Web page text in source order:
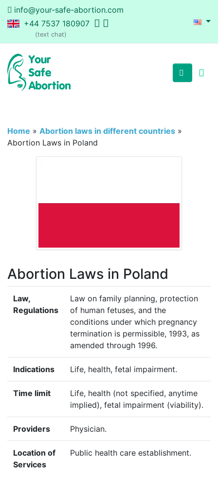
info@your-safe-abortion.com
+44 7537 180907
(text chat)
Home » Abortion laws in different countries »
Abortion Laws in Poland
Abortion Laws in Poland
Law,
Regulations
Law on family planning, protection
of human fetuses, and the
conditions under which pregnancy
termination is permissible, 1993, as
amended through 1996.
Indications Life, health, fetal impairment.
Time limit
Life, health (not specified, anytime
implied), fetal impairment (viability).
Providers Physician.
Location of
Services
Public health care establishment.